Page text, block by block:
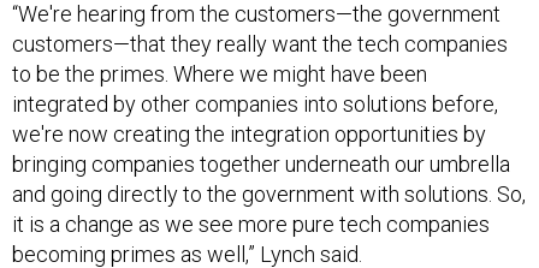
“We're hearing from the customers—the government
customers—that they really want the tech companies
to be the primes. Where we might have been
integrated by other companies into solutions before,
we're now creating the integration opportunities by
bringing companies together underneath our umbrella
and going directly to the government with solutions. So,
it is a change as we see more pure tech companies
becoming primes as well,” Lynch said.